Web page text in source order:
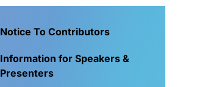
Notice To Contributors
Information for Speakers &
Presenters